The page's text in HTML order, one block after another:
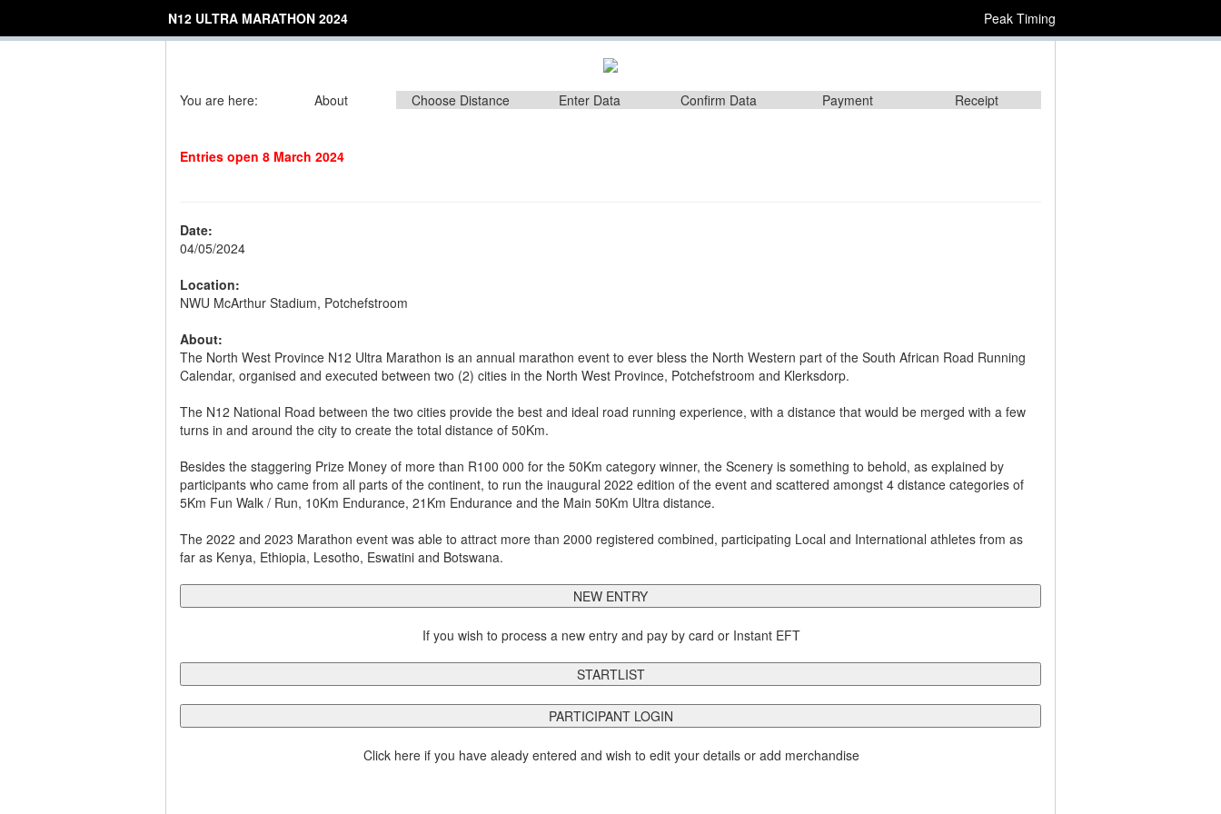
N12 ULTRA MARATHON 2024 Peak Timing
You are here: About Choose Distance Enter Data Confirm Data Payment Receipt
Entries open 8 March 2024
Date:
04/05/2024
Location:
NWU McArthur Stadium, Potchefstroom
About:
The North West Province N12 Ultra Marathon is an annual marathon event to ever bless the North Western part of the South African Road Running
Calendar, organised and executed between two (2) cities in the North West Province, Potchefstroom and Klerksdorp.
The N12 National Road between the two cities provide the best and ideal road running experience, with a distance that would be merged with a few
turns in and around the city to create the total distance of 50Km.
Besides the staggering Prize Money of more than R100 000 for the 50Km category winner, the Scenery is something to behold, as explained by
participants who came from all parts of the continent, to run the inaugural 2022 edition of the event and scattered amongst 4 distance categories of
5Km Fun Walk / Run, 10Km Endurance, 21Km Endurance and the Main 50Km Ultra distance.
The 2022 and 2023 Marathon event was able to attract more than 2000 registered combined, participating Local and International athletes from as
far as Kenya, Ethiopia, Lesotho, Eswatini and Botswana.
NEW ENTRY
If you wish to process a new entry and pay by card or Instant EFT
STARTLIST
PARTICIPANT LOGIN
Click here if you have aleady entered and wish to edit your details or add merchandise